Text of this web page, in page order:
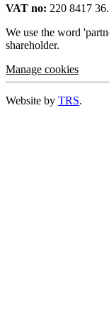
VAT no: 220 8417 36.
We use the word
shareholder.
Manage cookies
Website by TRS.